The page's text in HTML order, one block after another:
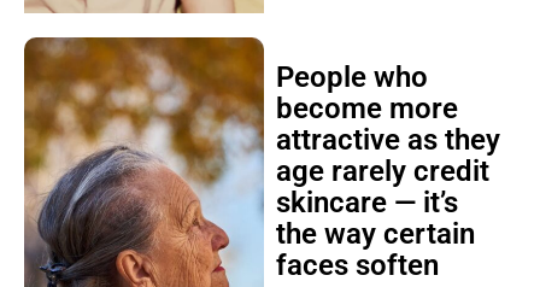
People who
become more
attractive as they
age rarely credit
skincare — it’s
the way certain
faces soften